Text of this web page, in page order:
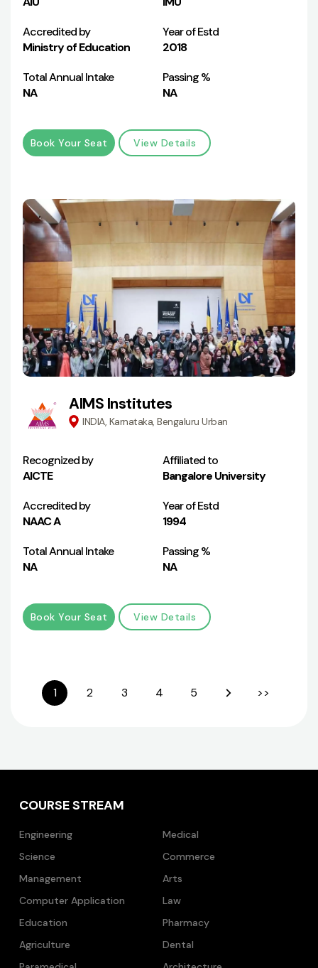
Accredited by
Ministry of Education
Year of Estd
2018
Total Annual Intake
NA
Passing %
NA
Book Your Seat View Details
AIMS Institutes
INDIA, Karnataka, Bengaluru Urban
Recognized by
AICTE
Affiliated to
Bangalore University
Accredited by
NAAC A
Year of Estd
1994
Total Annual Intake
NA
Passing %
NA
Book Your Seat View Details
1 2 3 4 5 >>
COURSE STREAM
Engineering
Medical
Science
Commerce
Management
Arts
Computer Application
Law
Education
Pharmacy
Agriculture
Dental